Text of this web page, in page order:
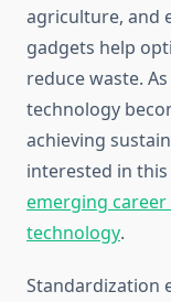
agriculture, and
gadgets help
reduce waste.
technology
achieving
interested in
emerging
technology.
Standardization